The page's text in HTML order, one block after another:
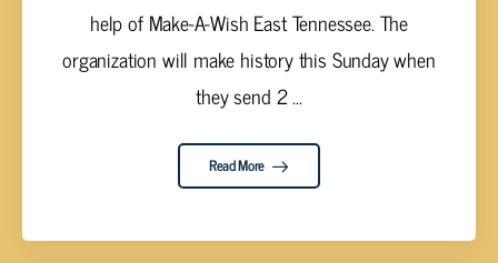
help of Make-A-Wish East Tennessee. The
organization will make history this Sunday when
they send 2 ...
Read More